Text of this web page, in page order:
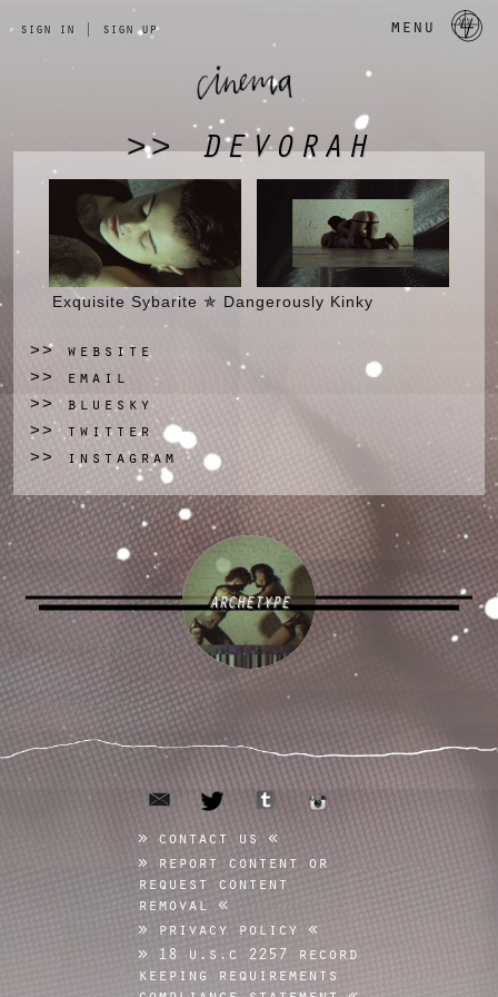
sign in | sign up menu
>> DEVORAH
Exquisite Sybarite ✯ Dangerously Kinky
>> website
>> email
>> bluesky
>>twitter
>> instagram
ARCHETYPE
email twitter tumblr
contact us
report content or
request content
removal
privacy policy
18 u.s.c 2257 record
keeping requirements